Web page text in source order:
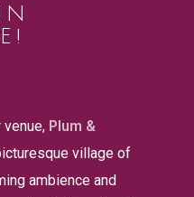
Plum &
village of
ambience and